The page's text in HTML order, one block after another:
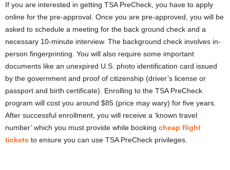
If you are interested in getting TSA PreCheck, you have to apply
online for the pre-approval. Once you are pre-approved, you will be
asked to schedule a meeting for the back ground check and a
necessary 10-minute interview. The background check involves in-
person fingerprinting. You will also require some important
documents like an unexpired U.S. photo identification card issued
by the government and proof of citizenship (driver’s license or
passport and birth certificate). Enrolling to the TSA PreCheck
program will cost you around $85 (price may wary) for five years.
After successful enrollment, you will receive a ‘known travel
number’ which you must provide while booking cheap flight
tickets to ensure you can use TSA PreCheck privileges.